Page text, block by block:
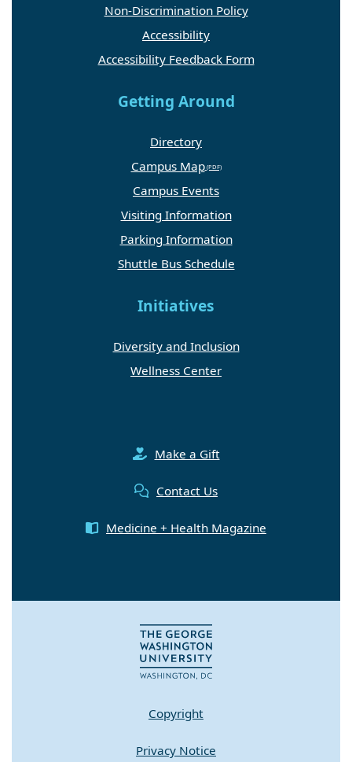
Non-Discrimination Policy
Accessibility
Accessibility Feedback Form
Getting Around
Directory
Campus Map
Campus Events
Visiting Information
Parking Information
Shuttle Bus Schedule
Initiatives
Diversity and Inclusion
Wellness Center
Make a Gift
Contact Us
Medicine + Health Magazine
Copyright
Privacy Notice